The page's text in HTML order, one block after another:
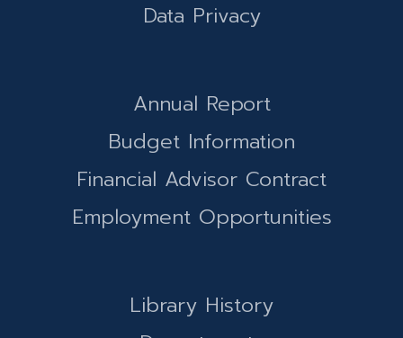
Data Privacy
Annual Report
Budget Information
Financial Advisor Contract
Employment Opportunities
Library History